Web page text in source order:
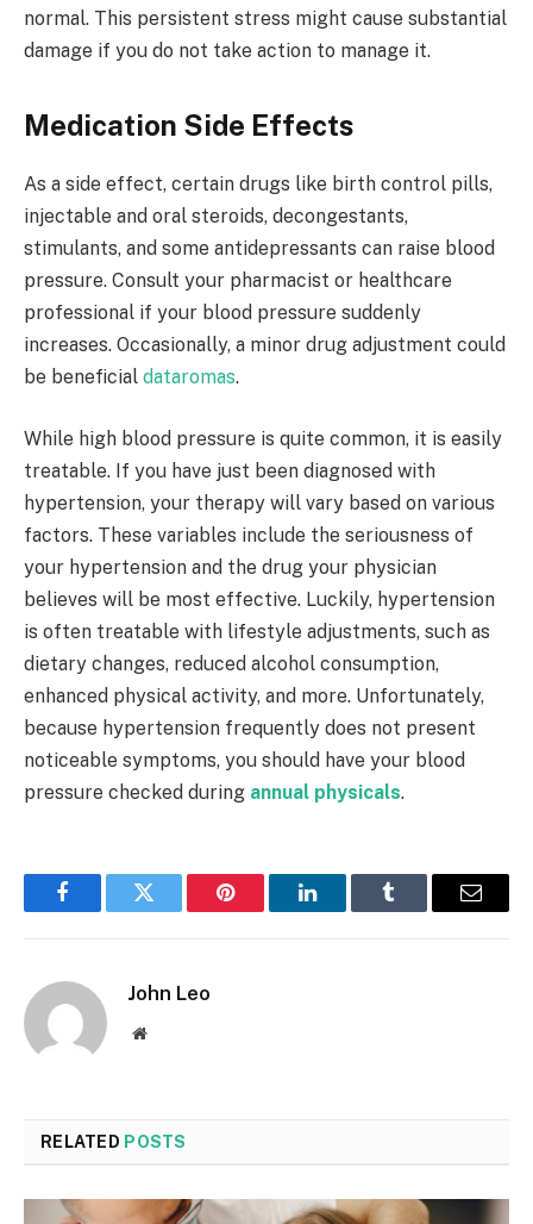
normal. This persistent stress might cause substantial
damage if you do not take action to manage it.
Medication Side Effects
As a side effect, certain drugs like birth control pills,
injectable and oral steroids, decongestants,
stimulants, and some antidepressants can raise blood
pressure. Consult your pharmacist or healthcare
professional if your blood pressure suddenly
increases. Occasionally, a minor drug adjustment could
be beneficial dataromas.
While high blood pressure is quite common, it is easily
treatable. If you have just been diagnosed with
hypertension, your therapy will vary based on various
factors. These variables include the seriousness of
your hypertension and the drug your physician
believes will be most effective. Luckily, hypertension
is often treatable with lifestyle adjustments, such as
dietary changes, reduced alcohol consumption,
enhanced physical activity, and more. Unfortunately,
because hypertension frequently does not present
noticeable symptoms, you should have your blood
pressure checked during annual physicals.
FacebookTwitter Pinterest LinkedInTumblr Email
John Leo
Website
RELATED POSTS